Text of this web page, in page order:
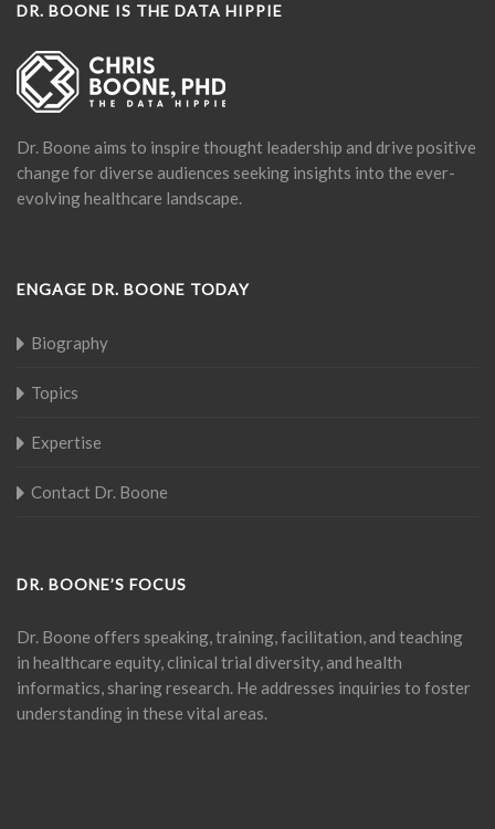
DR. BOONE IS THE DATA HIPPIE
Dr. Boone aims to inspire thought leadership and drive positive
change for diverse audiences seeking insights into the ever-
evolving healthcare landscape.
ENGAGE DR. BOONE TODAY
Biography
Topics
Expertise
Contact Dr. Boone
DR. BOONE’S FOCUS
Dr. Boone offers speaking, training, facilitation, and teaching
in healthcare equity, clinical trial diversity, and health
informatics, sharing research. He addresses inquiries to foster
understanding in these vital areas.